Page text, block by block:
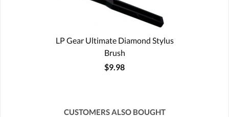
LP Gear Ultimate Diamond Stylus
Brush
$9.98
CUSTOMERS ALSO BOUGHT